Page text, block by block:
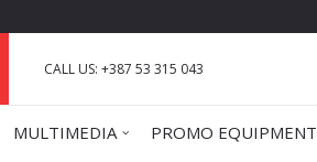
CALL US: +387 53 315 043
MULTIMEDIA PROMO EQUIPMENT